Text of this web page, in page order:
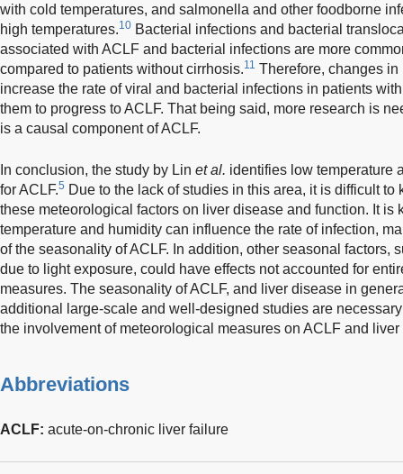
with cold temperatures, and salmonella and other foodborne
high temperatures.10 Bacterial infections and bacterial
associated with ACLF and bacterial infections are more
compared to patients without cirrhosis.11 Therefore, changes
increase the rate of viral and bacterial infections in patients
them to progress to ACLF. That being said, more research is
is a causal component of ACLF.
In conclusion, the study by Lin et al. identifies low temperature
for ACLF.5 Due to the lack of studies in this area, it is difficult to
these meteorological factors on liver disease and function. It is
temperature and humidity can influence the rate of infection,
of the seasonality of ACLF. In addition, other seasonal factors,
due to light exposure, could have effects not accounted for
measures. The seasonality of ACLF, and liver disease in
additional large-scale and well-designed studies are
the involvement of meteorological measures on ACLF and
Abbreviations
ACLF: acute-on-chronic liver failure